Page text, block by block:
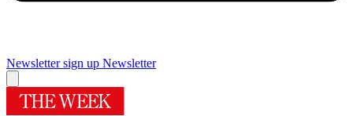
Newsletter sign up Newsletter